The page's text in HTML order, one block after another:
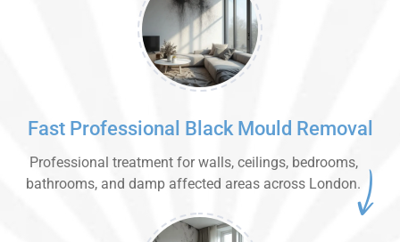
Fast Professional Black Mould Removal
Professional treatment for walls, ceilings, bedrooms,
bathrooms, and damp affected areas across London.